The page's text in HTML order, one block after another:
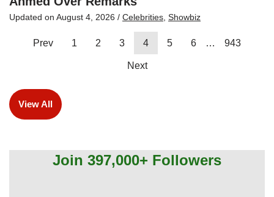
Updated on August 4, 2026 / Celebrities Showbiz
Prev 1 2 3 4 5 6 … 943
Next
View All
Join 397,000+ Followers